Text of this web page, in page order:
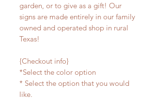
garden, or to give as a gift! Our
signs are made entirely in our family
owned and operated shop in rural
Texas!
{Checkout info}
*Select the color option
* Select the option that you would
like.